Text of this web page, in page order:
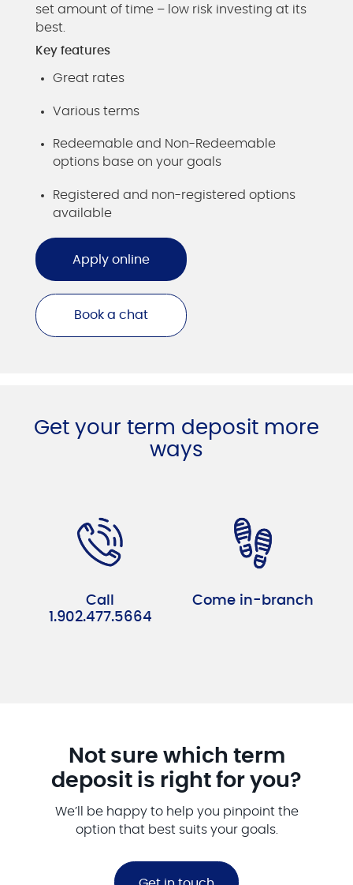
set amount of time – low risk investing at its
best.
Key features
Great rates
Various terms
Redeemable and Non-Redeemable
options base on your goals
Registered and non-registered options
available
Apply online
Book a chat
Get your term deposit more
ways
Call
1.902.477.5664
Come in-branch
Not sure which term
deposit is right for you?
We’ll be happy to help you pinpoint the
option that best suits your goals.